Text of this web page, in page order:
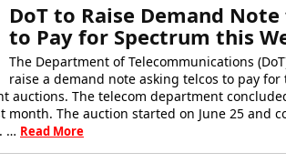
DoT to Raise Demand Note
to Pay for Spectrum this
The Department of Telecommunications
raise a demand note asking telcos to pay
auctions. The telecom department
month. The auction started on June 25 and
… Read More